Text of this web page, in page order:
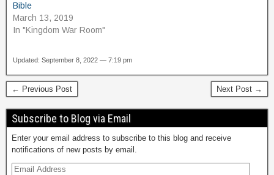
Bible
March 13, 2019
In "Kingdom War Room"
Updated: September 8, 2022 — 7:19 pm
← Previous Post Next Post →
Subscribe to Blog via Email
Enter your email address to subscribe to this blog and receive
notifications of new posts by email.